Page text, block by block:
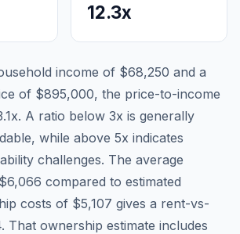
12.3x
income of $68,250 and a
of $895,000, the price-to-income
x. A ratio below 3x is generally
while above 5x indicates
challenges. The average
$6,066 compared to estimated
costs of $5,107 gives a rent-vs-
. That ownership estimate includes